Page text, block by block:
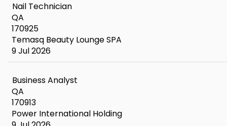
Nail Technician
QA
170925
Temasq Beauty Lounge SPA
9 Jul 2026
Business Analyst
QA
170913
Power International Holding